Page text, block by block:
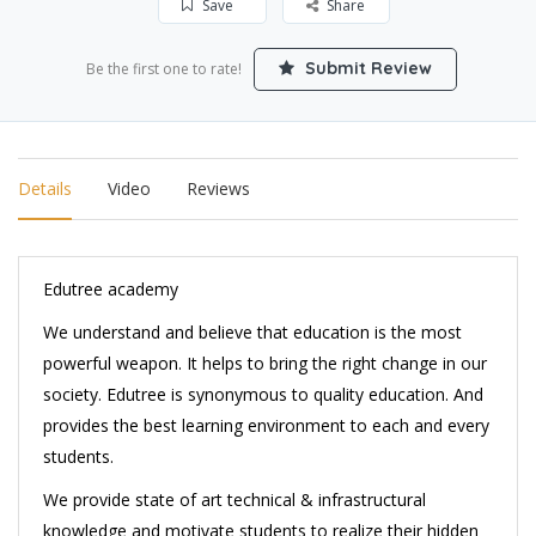
Save Share
Be the first one to rate! Submit Review
Details Video Reviews
Edutree academy
We understand and believe that education is the most
powerful weapon. It helps to bring the right change in our
society. Edutree is synonymous to quality education. And
provides the best learning environment to each and every
students.
We provide state of art technical & infrastructural
knowledge and motivate students to realize their hidden